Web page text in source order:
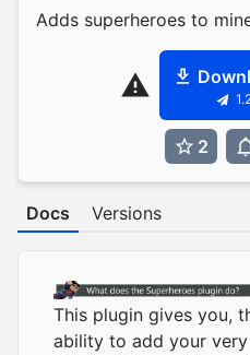
Adds superheroes to
2
Docs Versions
This plugin gives you,
ability to add your